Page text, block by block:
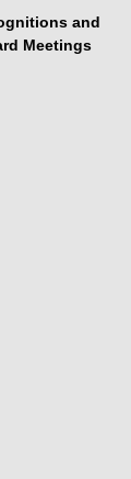
and
Meetings